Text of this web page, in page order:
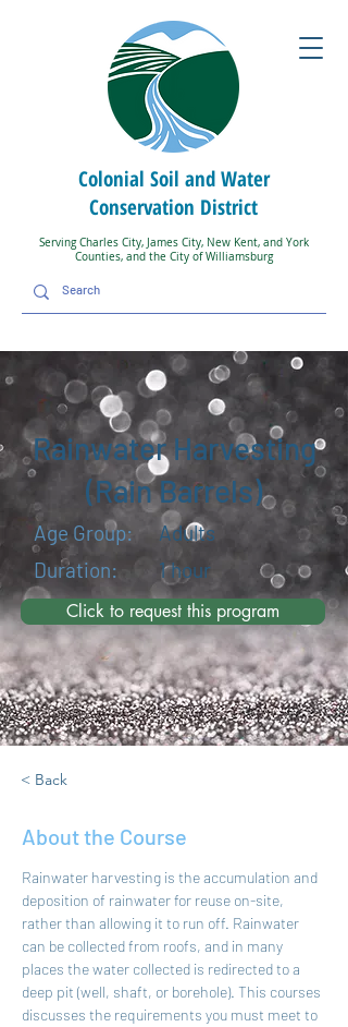
Colonial Soil and Water
Conservation District
Serving Charles City, James City, New Kent, and York
Counties, and the City of Williamsburg
Rainwater Harvesting
(Rain Barrels)
Age Group:
Adults
Duration:
1 hour
Click to request this program
< Back
About the Course
Rainwater harvesting is the accumulation and
deposition of rainwater for reuse on-site,
rather than allowing it to run off. Rainwater
can be collected from roofs, and in many
places the water collected is redirected to a
deep pit (well, shaft, or borehole). This courses
discusses the requirements you must meet to